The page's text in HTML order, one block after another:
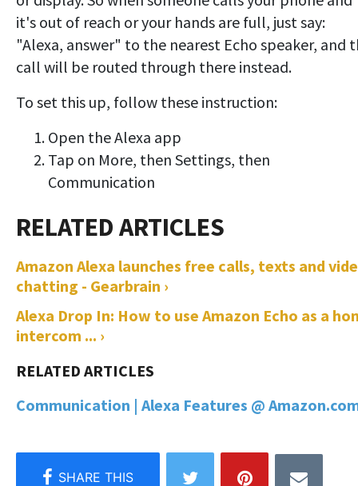
it's out of reach or your hands are full, just say:
"Alexa, answer" to the nearest Echo speaker, and
call will be routed through there instead.
To set this up, follow these instruction:
Open the Alexa app
Tap on More, then Settings, then
Communication
Amazon Alexa launches free calls, texts and
chatting - Gearbrain ›
Alexa Drop In: How to use Amazon Echo as a
intercom ... ›
Communication | Alexa Features @